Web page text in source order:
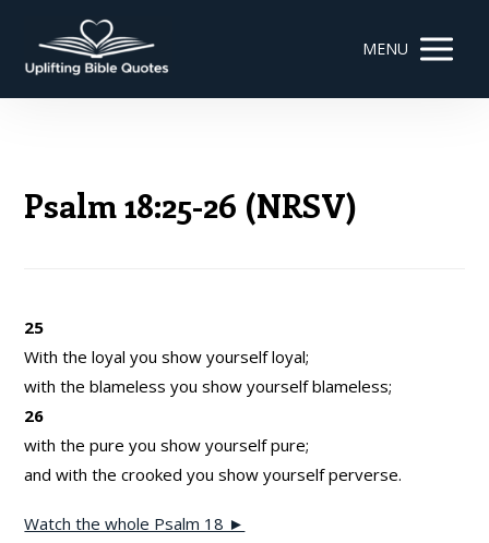
MENU
Psalm 18:25-26 (NRSV)
25
With the loyal you show yourself loyal;
with the blameless you show yourself blameless;
26
with the pure you show yourself pure;
and with the crooked you show yourself perverse.
Watch the whole Psalm 18 ►